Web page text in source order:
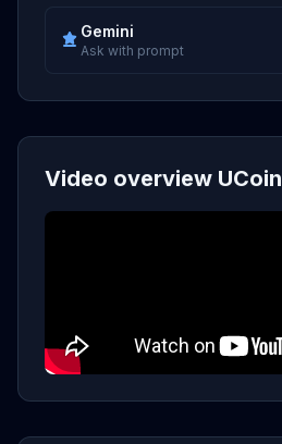
Gemini
Ask with prompt
Video overview UCoin